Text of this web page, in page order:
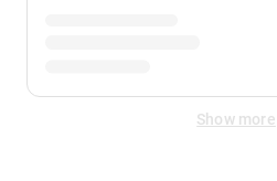
Show more